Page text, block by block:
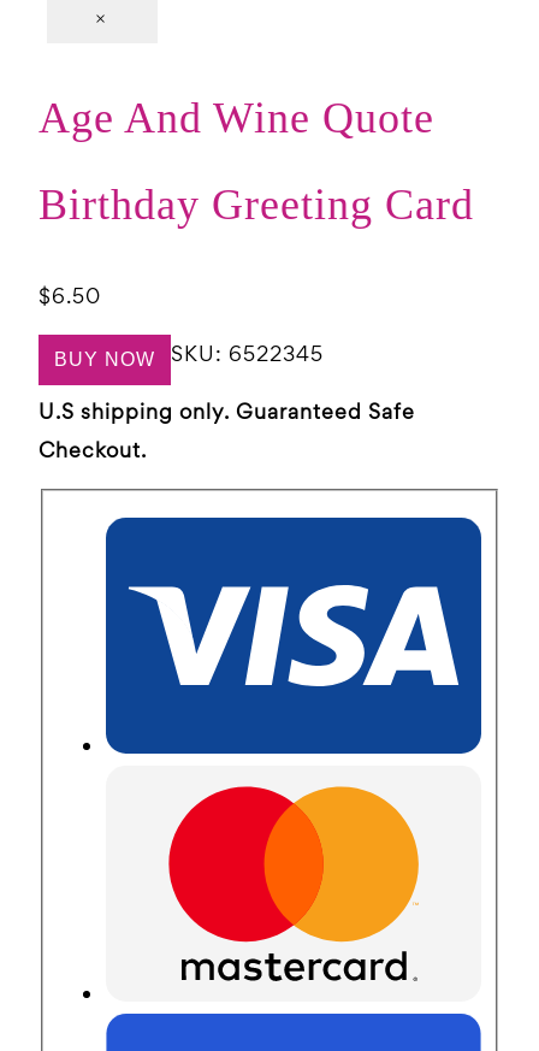
×
Age And Wine Quote
Birthday Greeting Card
$6.50
BUY NOW SKU: 6522345
U.S shipping only. Guaranteed Safe
Checkout.